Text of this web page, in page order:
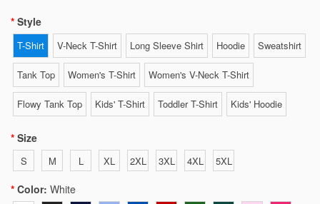
Style
T-Shirt V-Neck T-Shirt Long Sleeve Shirt Hoodie Sweatshirt
Tank Top Women's T-Shirt Women's V-Neck T-Shirt
Flowy Tank Top Kids' T-Shirt Toddler T-Shirt Kids' Hoodie
Size
S M L XL 2XL 3XL 4XL 5XL
Color: White